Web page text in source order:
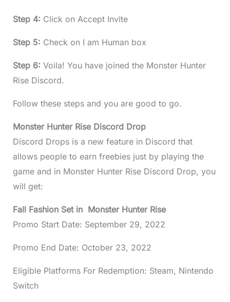
Step 4: Click on Accept Invite
Step 5: Check on I am Human box
Step 6: Voila! You have joined the Monster Hunter
Rise Discord.
Follow these steps and you are good to go.
Monster Hunter Rise Discord Drop
Discord Drops is a new feature in Discord that
allows people to earn freebies just by playing the
game and in Monster Hunter Rise Discord Drop, you
will get:
Fall Fashion Set in Monster Hunter Rise
Promo Start Date: September 29, 2022
Promo End Date: October 23, 2022
Eligible Platforms For Redemption: Steam, Nintendo
Switch